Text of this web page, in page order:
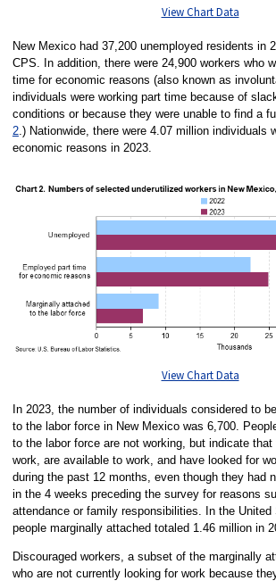
View Chart Data
New Mexico had 37,200 unemployed residents in
CPS. In addition, there were 24,900 workers who
time for economic reasons (also known as
individuals were working part time because of
conditions or because they were unable to find a
2.) Nationwide, there were 4.07 million individuals
economic reasons in 2023.
View Chart Data
In 2023, the number of individuals considered to
to the labor force in New Mexico was 6,700.
to the labor force are not working, but indicate
work, are available to work, and have looked for
during the past 12 months, even though they had
in the 4 weeks preceding the survey for reasons
attendance or family responsibilities. In the
people marginally attached totaled 1.46 million in
Discouraged workers, a subset of the marginally
who are not currently looking for work because